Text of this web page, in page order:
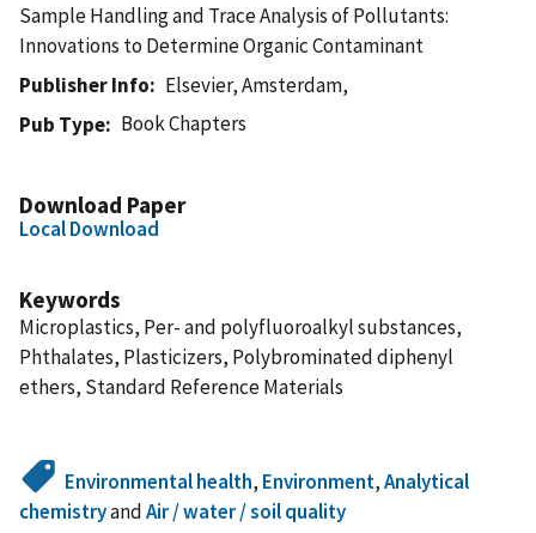
Sample Handling and Trace Analysis of Pollutants:
Innovations to Determine Organic Contaminant
Publisher Info
Elsevier, Amsterdam,
Pub Type
Book Chapters
Download Paper
Local Download
Keywords
Microplastics, Per- and polyfluoroalkyl substances,
Phthalates, Plasticizers, Polybrominated diphenyl
ethers, Standard Reference Materials
Environmental health, Environment,Analytical
chemistryandAir / water / soil quality